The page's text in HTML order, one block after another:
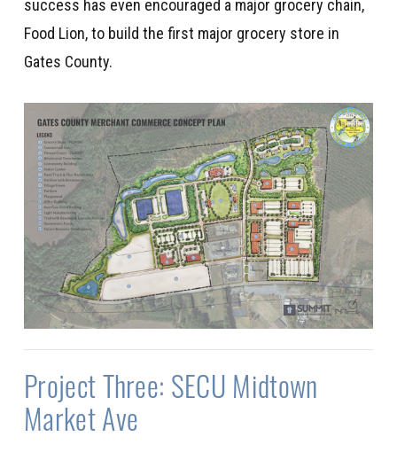
success has even encouraged a major grocery chain,
Food Lion, to build the first major grocery store in
Gates County.
Project Three: SECU Midtown
Market Ave